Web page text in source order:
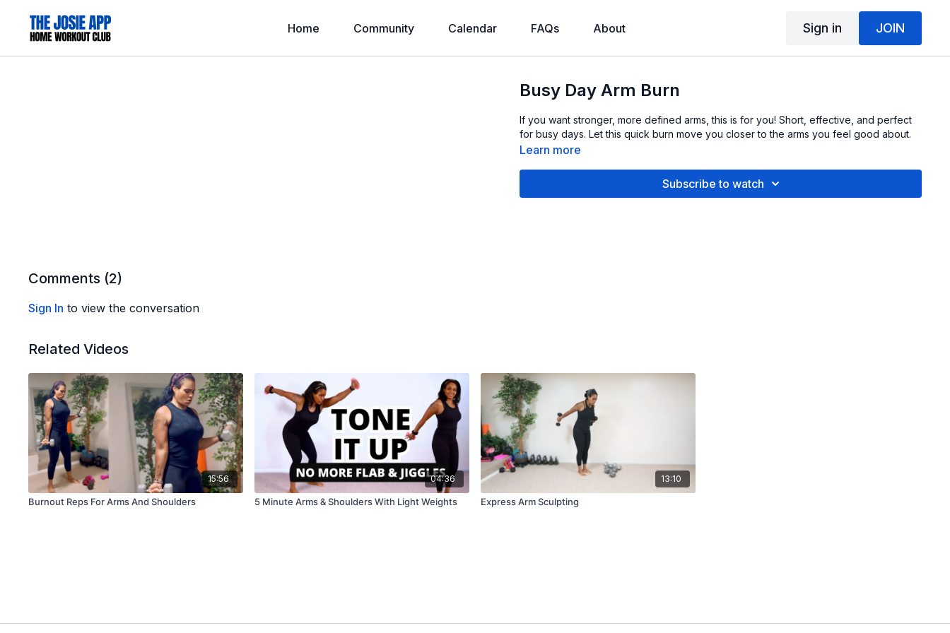
Home Community Calendar FAQs About Sign in JOIN
Busy Day Arm Burn
If you want stronger, more defined arms, this is for you! Short, effective, and perfect
for busy days. Let this quick burn move you closer to the arms you feel good about.
Learn more
Subscribe to watch
Comments (2)
Sign In to view the conversation
Related Videos
15:56
Burnout Reps For Arms And Shoulders
04:36
5 Minute Arms & Shoulders With Light Weights
13:10
Express Arm Sculpting